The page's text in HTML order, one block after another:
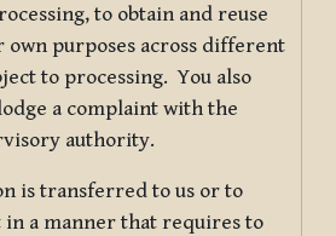
to obtain and reuse
own purposes across different
to processing. You also
a complaint with the
authority.
is transferred to us or to
a manner that requires to